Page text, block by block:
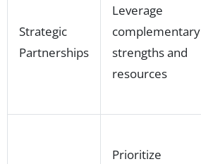
Strategic
Partnerships
Leverage
complementary
strengths and
resources
Prioritize